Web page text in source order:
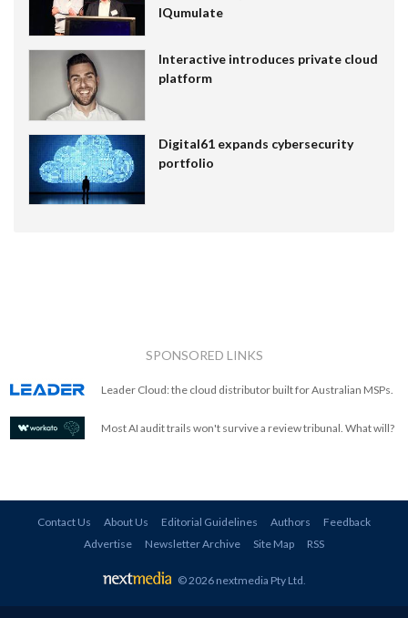
IQumulate
Interactive introduces private cloud
platform
Digital61 expands cybersecurity
portfolio
SPONSORED LINKS
Leader Cloud: the cloud distributor built for Australian MSPs.
Most AI audit trails won't survive a review tribunal. What will?
Contact Us About Us Editorial Guidelines Authors
Feedback
Advertise
Newsletter Archive Site Map RSS
© 2026 nextmedia Pty Ltd.